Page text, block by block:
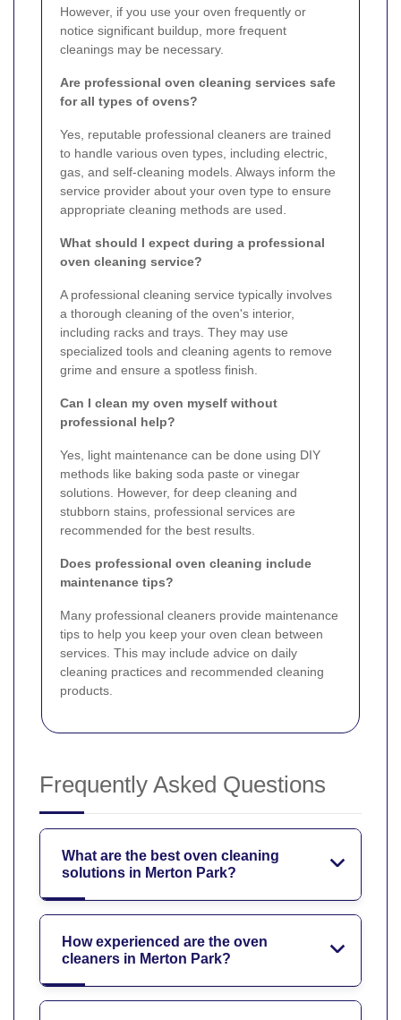
However, if you use your oven frequently or
notice significant buildup, more frequent
cleanings may be necessary.
Are professional oven cleaning services safe
for all types of ovens?
Yes, reputable professional cleaners are trained
to handle various oven types, including electric,
gas, and self-cleaning models. Always inform the
service provider about your oven type to ensure
appropriate cleaning methods are used.
What should I expect during a professional
oven cleaning service?
A professional cleaning service typically involves
a thorough cleaning of the oven's interior,
including racks and trays. They may use
specialized tools and cleaning agents to remove
grime and ensure a spotless finish.
Can I clean my oven myself without
professional help?
Yes, light maintenance can be done using DIY
methods like baking soda paste or vinegar
solutions. However, for deep cleaning and
stubborn stains, professional services are
recommended for the best results.
Does professional oven cleaning include
maintenance tips?
Many professional cleaners provide maintenance
tips to help you keep your oven clean between
services. This may include advice on daily
cleaning practices and recommended cleaning
products.
Frequently Asked Questions
What are the best oven cleaning
solutions in Merton Park?
How experienced are the oven
cleaners in Merton Park?